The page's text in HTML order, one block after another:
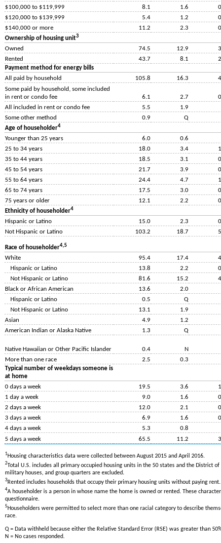
$100,000 to $119,999
8.1 1.6
$120,000 to $139,999
5.4 1.2
$140,000 or more
11.2 2.3
Ownership of housing unit3
Owned 74.5 12.9
Rented
43.7 8.1
Payment method for energy bills
All paid by household
105.8 16.3
Some paid by household, some included
in rent or condo fee
6.1 2.7
All included in rent or condo fee
5.5
1.9
Some other method
0.9
Q
Age of householder4
Younger than 25 years 6.0
0.6
25 to 34 years
18.0 3.4
35 to 44 years
18.5 3.1
45 to 54 years
21.7 3.9
55 to 64 years
24.4 4.7
65 to 74 years
17.5 3.0
75 years or older
12.1 2.2
Ethnicity of householder4
Hispanic or Latino 15.0 2.3
Not Hispanic or Latino
103.2 18.7
Race of householder4,5
White 95.4 17.4
Hispanic or Latino
13.8 2.2
Not Hispanic or Latino
81.6 15.2
Black or African American
13.6
2.0
Hispanic or Latino
0.5
Q
Not Hispanic or Latino
13.1
1.9
Asian
4.9
1.2
American Indian or Alaska Native
1.3 Q
Native Hawaiian or Other Pacific Islander 0.4
N
More than one race
2.5
0.3
Typical number of weekdays someone is
at home
0 days a week
19.5 3.6
1 day a week
9.0 1.6
2 days a week
12.0 2.1
3 days a week
6.9 1.6
4 days a week
5.3
0.8
5 days a week
65.5 11.2
1Housing characteristics data were collected between August 2015 and April 2016.
2Total U.S. includes all primary occupied housing units in the 50 states and the District
military houses, and group quarters are excluded.
3Rented includes households that occupy their primary housing units without paying rent.
4A householder is a person in whose name the home is owned or rented. These
questionnaire.
5Householders were permitted to select more than one racial category to describe
race.
Q = Data withheld because either the Relative Standard Error (RSE) was greater than
N = No cases responded.